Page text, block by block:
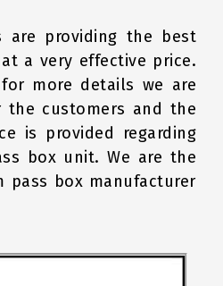
are providing the best
a very effective price.
more details we are
the customers and the
is provided regarding
box unit. We are the
pass box manufacturer